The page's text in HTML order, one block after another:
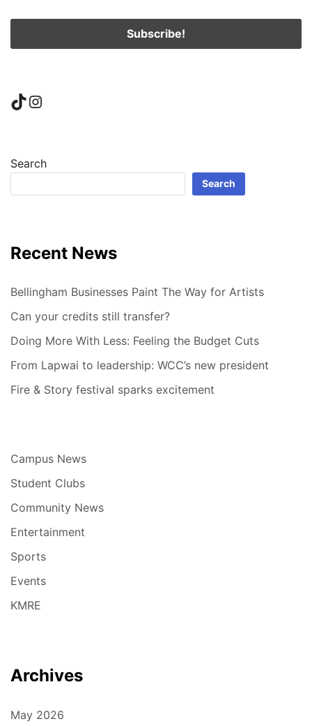
TikTok
Instagram
Search
Search
Recent News
Bellingham Businesses Paint The Way for Artists
Can your credits still transfer?
Doing More With Less: Feeling the Budget Cuts
From Lapwai to leadership: WCC’s new president
Fire & Story festival sparks excitement
Campus News
Student Clubs
Community News
Entertainment
Sports
Events
KMRE
Archives
May 2026